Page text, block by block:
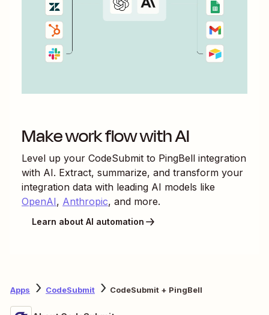
Make work flow with AI
Level up your CodeSubmit to PingBell integration
with AI. Extract, summarize, and transform your
integration data with leading AI models like
OpenAI, Anthropic, and more.
Learn about AI automation
Apps CodeSubmit CodeSubmit + PingBell